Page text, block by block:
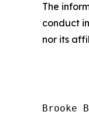
The
conduct
nor its
Brooke B